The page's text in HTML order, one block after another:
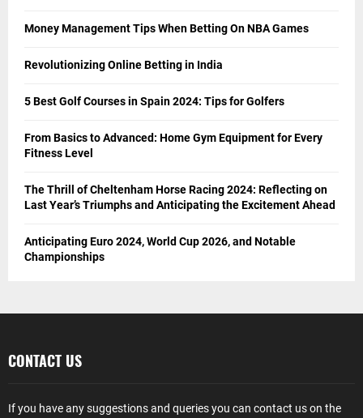
Money Management Tips When Betting On NBA Games
Revolutionizing Online Betting in India
5 Best Golf Courses in Spain 2024: Tips for Golfers
From Basics to Advanced: Home Gym Equipment for Every
Fitness Level
The Thrill of Cheltenham Horse Racing 2024: Reflecting on
Last Year’s Triumphs and Anticipating the Excitement Ahead
Anticipating Euro 2024, World Cup 2026, and Notable
Championships
CONTACT US
If you have any suggestions and queries you can contact us on the